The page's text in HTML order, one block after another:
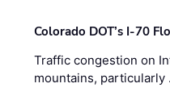
Colorado DOT’s I-70
Traffic congestion on
mountains, particularly